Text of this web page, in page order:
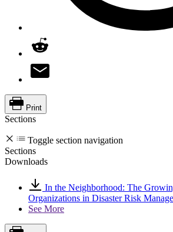
Print
Sections
Toggle section navigation
Sections
Downloads
In the Neighborhood: The
Organizations in Disaster Risk
See More